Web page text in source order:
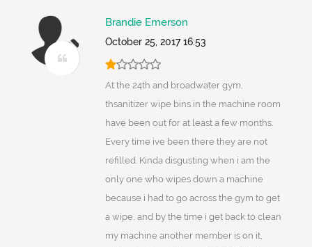
Brandie Emerson
October 25, 2017 16:53
At the 24th and broadwater gym,
thsanitizer wipe bins in the machine room
have been out for at least a few months.
Every time ive been there they are not
refilled. Kinda disgusting when i am the
only one who wipes down a machine
because i had to go across the gym to get
a wipe, and by the time i get back to clean
my machine another member is on it,